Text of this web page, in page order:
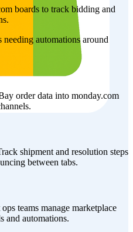
boards to track bidding and
needing automations around
order data into monday.com
shipment and resolution steps
between tabs.
teams manage marketplace
and automations.